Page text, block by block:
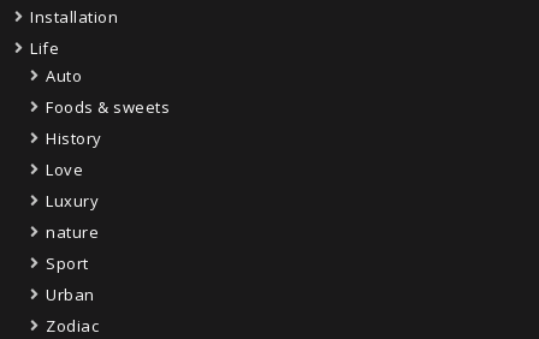
Installation
Life
Auto
Foods & sweets
History
Love
Luxury
nature
Sport
Urban
Zodiac